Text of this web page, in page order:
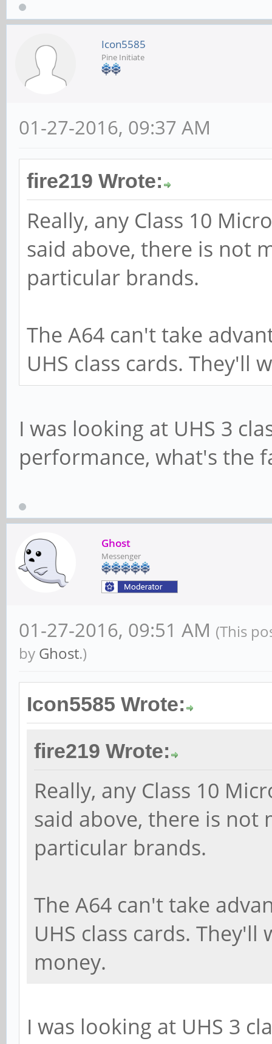
Icon5585
Pine Initiate
01-27-2016, 09:37 AM
fire219 Wrote:
Really, any Class 10
said above, there is not
particular brands.
The A64 can't take
UHS class cards. They'll
I was looking at UHS 3
performance, what's the
Ghost
Messenger
01-27-2016, 09:51 AM (This
by Ghost.)
Icon5585 Wrote:
fire219 Wrote:
Really, any Class 10
said above, there is
particular brands.
The A64 can't take
UHS class cards.
money.
I was looking at UHS 3